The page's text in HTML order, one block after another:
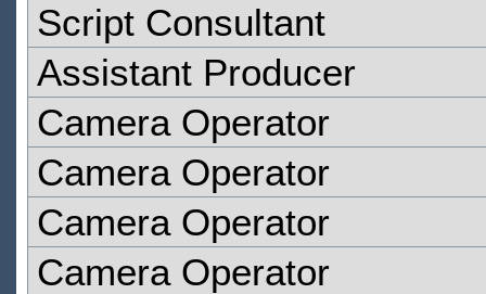
Script Consultant
Assistant Producer
Camera Operator
Camera Operator
Camera Operator
Camera Operator